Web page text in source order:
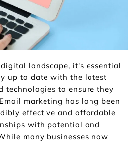
landscape, it's essential
up to date with the latest
technologies to ensure they
marketing has long been
effective and affordable
with potential and
many businesses now